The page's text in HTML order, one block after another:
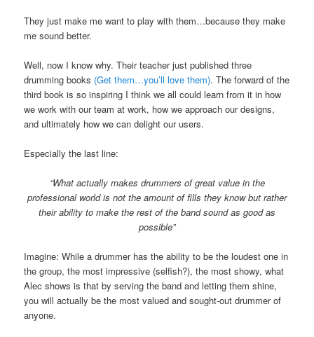
They just make me want to play with them…because they make
me sound better.
Well, now I know why. Their teacher just published three
drumming books (Get them…you’ll love them). The forward of the
third book is so inspiring I think we all could learn from it in how
we work with our team at work, how we approach our designs,
and ultimately how we can delight our users.
Especially the last line:
“What actually makes drummers of great value in the
professional world is not the amount of fills they know but rather
their ability to make the rest of the band sound as good as
possible”
Imagine: While a drummer has the ability to be the loudest one in
the group, the most impressive (selfish?), the most showy, what
Alec shows is that by serving the band and letting them shine,
you will actually be the most valued and sought-out drummer of
anyone.